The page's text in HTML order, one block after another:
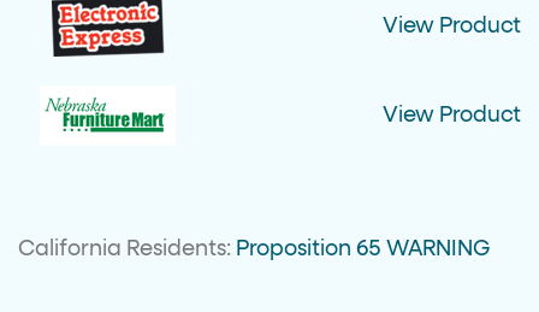
Read
Reviews.
link.
View Product
View Product
California Residents: Proposition 65 WARNING